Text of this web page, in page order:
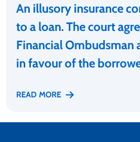
An illusory insurance
to a loan. The court
Financial Ombudsman
in favour of the
READ MORE